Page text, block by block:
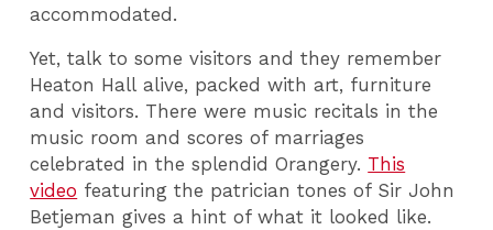
accommodated.
Yet, talk to some visitors and they remember
Heaton Hall alive, packed with art, furniture
and visitors. There were music recitals in the
music room and scores of marriages
celebrated in the splendid Orangery. This
video featuring the patrician tones of Sir John
Betjeman gives a hint of what it looked like.